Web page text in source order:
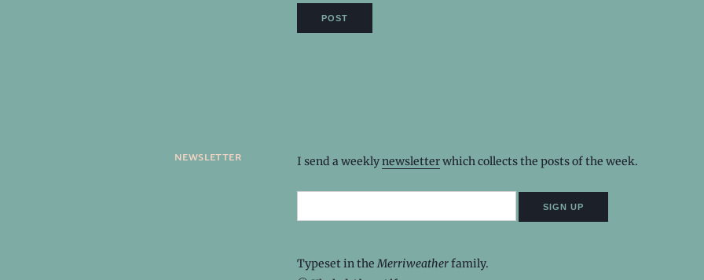
newsletter I send a weeklynewsletterwhich collects the posts of the week.
Typeset in the Merriweatherfamily.